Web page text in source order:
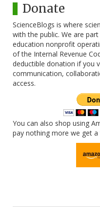
Donate
ScienceBlogs is where
with the public. We are
education nonprofit
of the Internal Revenue
deductible donation if you
communication,
access.
You can also shop using
pay nothing more we get